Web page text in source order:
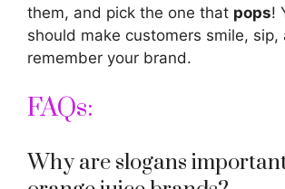
them, and pick the one that pops!
should make customers smile, sip,
remember your brand.
FAQs:
Why are slogans